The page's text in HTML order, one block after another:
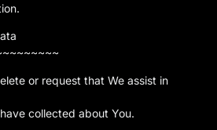
or request that We assist in
collected about You.